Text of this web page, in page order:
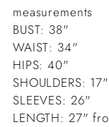
measurements
BUST: 38"
WAIST: 34"
HIPS: 40"
SHOULDERS: 17"
SLEEVES: 26"
LENGTH: 27"